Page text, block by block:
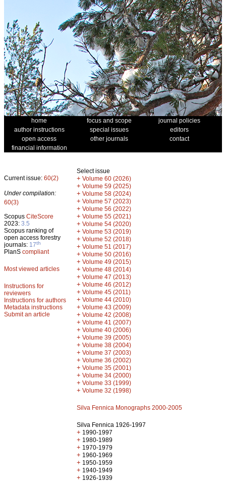
home focus and scope
journal policies
author instructions
special issues
editors
open access
other journals
contact
financial information
Current issue: 60(2)
Under compilation:
60(3)
Scopus CiteScore
2023: 3.5
Scopus ranking of
open access forestry
journals: 17th
PlanS compliant
Most viewed articles
Instructions for
reviewers
Instructions for authors
Metadata instructions
Submit an article
Select issue
+ Volume 60 (2026)
+ Volume 59 (2025)
+ Volume 58 (2024)
+ Volume 57 (2023)
+ Volume 56 (2022)
+ Volume 55 (2021)
+ Volume 54 (2020)
+ Volume 53 (2019)
+ Volume 52 (2018)
+ Volume 51 (2017)
+ Volume 50 (2016)
+ Volume 49 (2015)
+ Volume 48 (2014)
+ Volume 47 (2013)
+ Volume 46 (2012)
+ Volume 45 (2011)
+ Volume 44 (2010)
+ Volume 43 (2009)
+ Volume 42 (2008)
+ Volume 41 (2007)
+ Volume 40 (2006)
+ Volume 39 (2005)
+ Volume 38 (2004)
+ Volume 37 (2003)
+ Volume 36 (2002)
+ Volume 35 (2001)
+ Volume 34 (2000)
+ Volume 33 (1999)
+ Volume 32 (1998)
Silva Fennica Monographs 2000-2005
Silva Fennica 1926-1997
+ 1990-1997
+ 1980-1989
+ 1970-1979
+ 1960-1969
+ 1950-1959
+ 1940-1949
+ 1926-1939